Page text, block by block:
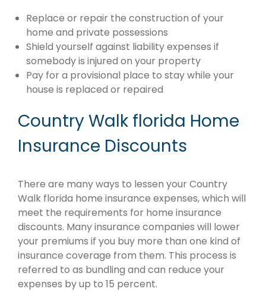
Replace or repair the construction of your
home and private possessions
Shield yourself against liability expenses if
somebody is injured on your property
Pay for a provisional place to stay while your
house is replaced or repaired
Country Walk florida Home
Insurance Discounts
There are many ways to lessen your Country
Walk florida home insurance expenses, which will
meet the requirements for home insurance
discounts. Many insurance companies will lower
your premiums if you buy more than one kind of
insurance coverage from them. This process is
referred to as bundling and can reduce your
expenses by up to 15 percent.